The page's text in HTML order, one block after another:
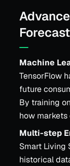
Machine
TensorFlow
future
By training
how
Multi-step
Smart Living
historical